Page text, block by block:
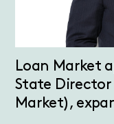
Loan Market
State Director
Market),